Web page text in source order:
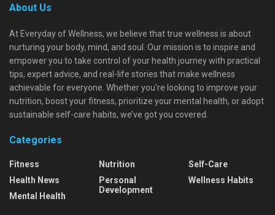
About Us
At Everyday of Wellness, we believe that true wellness is about
nurturing your body, mind, and soul. Our mission is to inspire and
empower you to take control of your health journey with practical
tips, expert advice, and real-life stories that make wellness
achievable for everyone. Whether you're looking to improve your
nutrition, boost your fitness, prioritize your mental health, or adopt
sustainable self-care habits, we’ve got you covered.
Categories
Fitness
Health News
Mental Health
Nutrition
Personal
Development
Self-Care
Wellness Habits